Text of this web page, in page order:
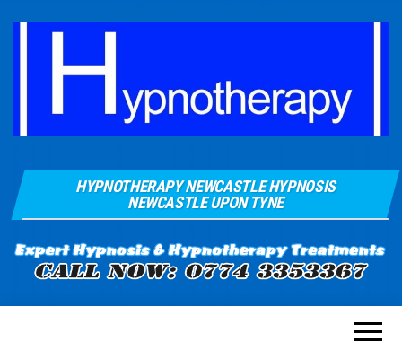
Quays Clinic
Of
Hypnotherapy
Near
Newcastle
Sunderland
Gateshead
Durham For
Smoking
Stress
HYPNOTHERAPY NEWCASTLE HYPNOSIS
NEWCASTLE UPON TYNE